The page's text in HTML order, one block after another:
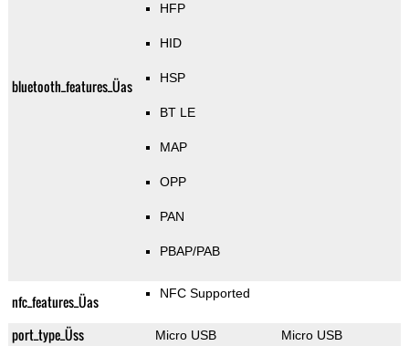
bluetooth_features_Üas
HFP
HID
HSP
BT LE
MAP
OPP
PAN
PBAP/PAB
nfc_features_Üas NFC Supported
port_type_Üss Micro USB Micro USB